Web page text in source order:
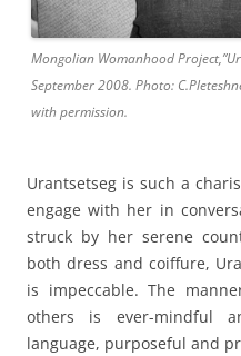
Mongolian Womanhood
September 2008. Photo:
with permission.
Urantsetseg is such a
engage with her in
struck by her serene
both dress and coiffure,
is impeccable. The
others is ever-mindful
language, purposeful and